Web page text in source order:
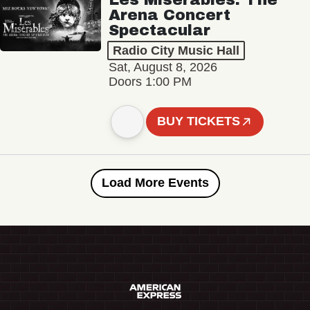
Arena Concert
Spectacular
Radio City Music Hall
Sat, August 8, 2026
Doors 1:00 PM
BUY TICKETS
Load More Events